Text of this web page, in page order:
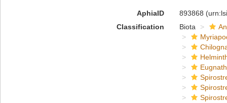
AphiaID 893868
Classification
Biota